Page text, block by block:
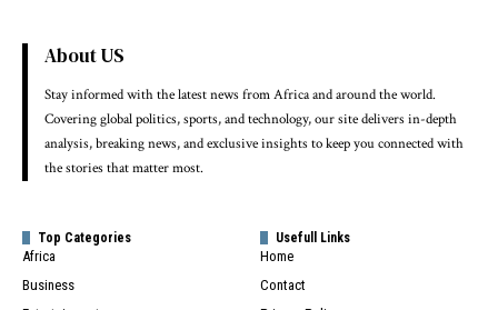
About US
Stay informed with the latest news from Africa and around the world.
Covering global politics, sports, and technology, our site delivers in-depth
analysis, breaking news, and exclusive insights to keep you connected with
the stories that matter most.
Top Categories
Africa
Business
Usefull Links
Home
Contact